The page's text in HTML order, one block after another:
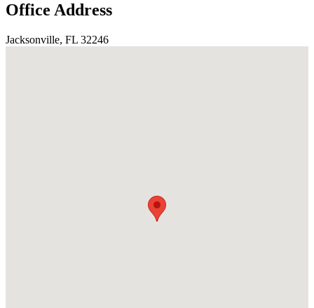
Office Address
Jacksonville, FL 32246